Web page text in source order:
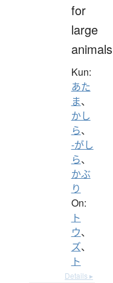
for
large
animals
Kun:
あた
ま、
かし
ら、
-がし
ら、
かぶ
り
On:
ト
ウ、
ズ、
ト
Details ▸